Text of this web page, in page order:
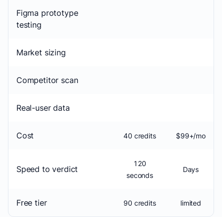
Figma prototype
testing
Market sizing
Competitor scan
Real-user data
Cost 40 credits $99+/mo
Speed to verdict
120
seconds
Days
Free tier 90 credits limited